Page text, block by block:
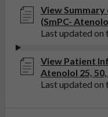
View
(SmPC-
Last updated on
View Patient
Atenolol 25,
Last updated on